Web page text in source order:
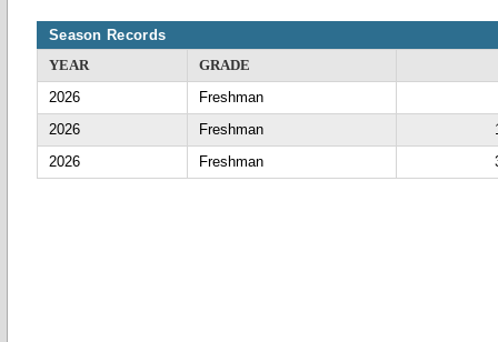
Season Records
YEAR
GRADE
2026
Freshman
2026
Freshman
2026
Freshman